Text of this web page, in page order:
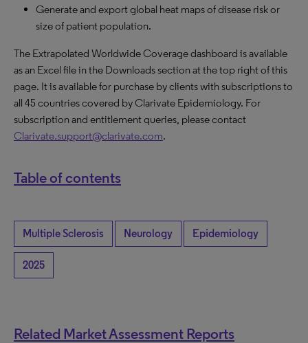
Generate and export global heat maps of disease risk or
size of patient population.
The Extrapolated Worldwide Coverage dashboard is available
as an Excel file in the Downloads section at the top right of this
page. It is available for purchase by clients with subscriptions to
all 45 countries covered by Clarivate Epidemiology. For
subscription and entitlement queries, please contact
Clarivate.support@clarivate.com.
Table of contents
Multiple Sclerosis Neurology Epidemiology
2025
Related Market Assessment Reports